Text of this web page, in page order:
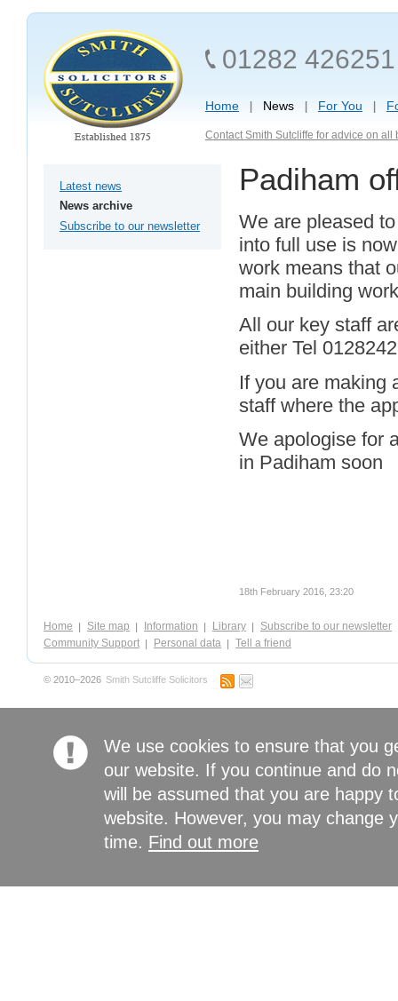
01282 426251
Home News For You
Contact Smith Sutcliffe for advice on
Latest news
News archive
Subscribe to our newsletter
Padiham
We are pleased
into full use is
work means that
main building
All our key staff
either Tel
If you are making
staff where the
We apologise for
in Padiham soon
18th February 2016, 23:20
Home Site map Information Library
Subscribe to our newsletter
Community Support
Personal data Tell a friend
© 2010–2026 Smith Sutcliffe Solicitors
We use cookies to ensure that you
our website. If you continue and do
will be assumed that you are happy
website. However, you may change
time. Find out more